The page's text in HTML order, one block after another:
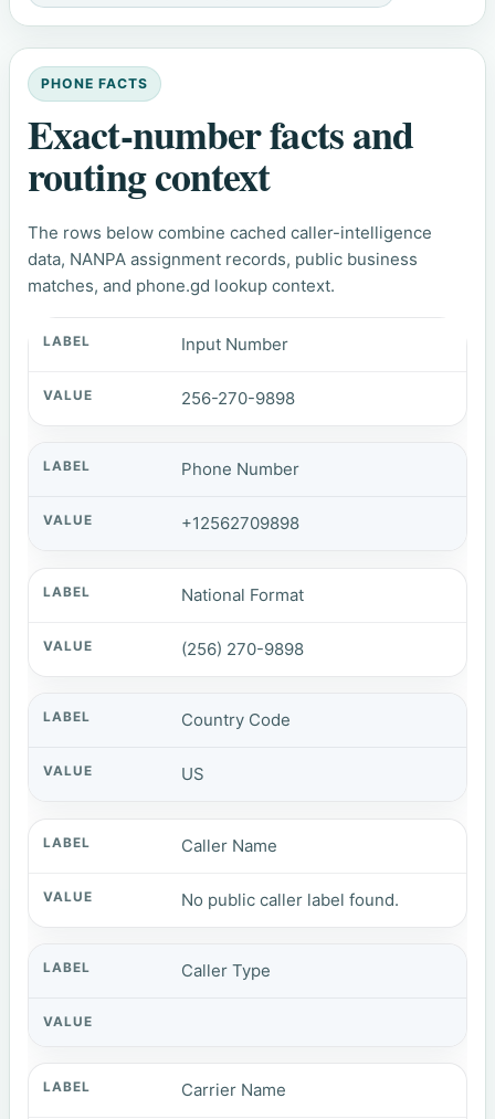
PHONE FACTS
Exact-number facts and
routing context
The rows below combine cached caller-intelligence
data, NANPA assignment records, public business
matches, and phone.gd lookup context.
Input Number
256-270-9898
Phone Number
+12562709898
National Format
(256) 270-9898
Country Code
US
Caller Name
No public caller label found.
Caller Type
Carrier Name